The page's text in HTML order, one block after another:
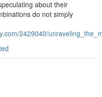
about their
do not simply
2429040/